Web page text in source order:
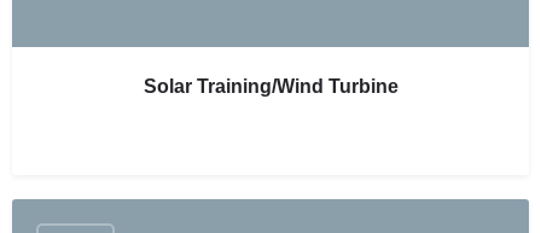
Solar Training/Wind Turbine